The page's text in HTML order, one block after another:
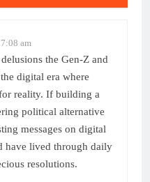
am
the Gen-Z and
digital era where
reality. If building a
political alternative
messages on digital
have lived through daily
resolutions.